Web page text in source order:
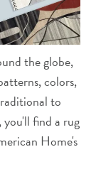
the globe,
colors,
to
find a rug
Home's